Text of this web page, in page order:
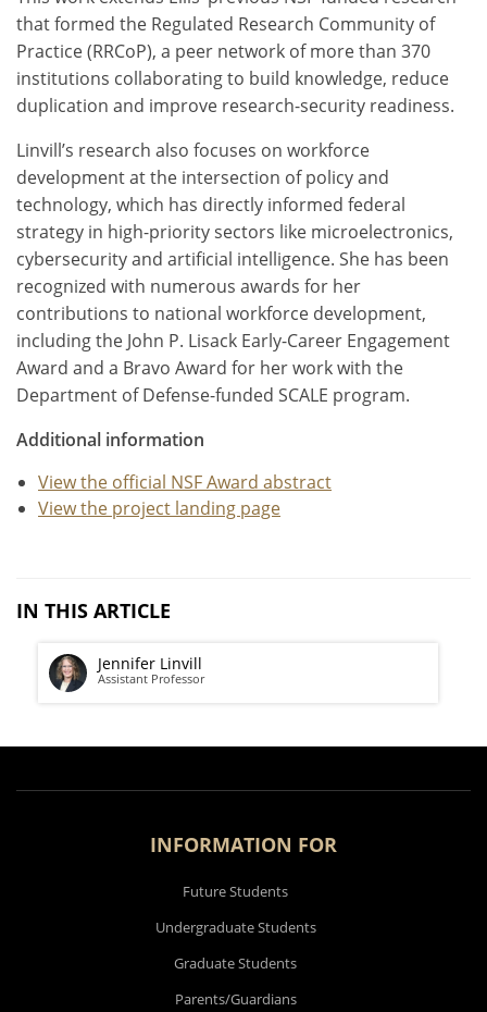
that formed the Regulated Research Community of
Practice (RRCoP), a peer network of more than 370
institutions collaborating to build knowledge, reduce
duplication and improve research-security readiness.
Linvill’s research also focuses on workforce
development at the intersection of policy and
technology, which has directly informed federal
strategy in high-priority sectors like microelectronics,
cybersecurity and artificial intelligence. She has been
recognized with numerous awards for her
contributions to national workforce development,
including the John P. Lisack Early-Career Engagement
Award and a Bravo Award for her work with the
Department of Defense-funded SCALE program.
Additional information
View the official NSF Award abstract
View the project landing page
IN THIS ARTICLE
Jennifer Linvill
Assistant Professor
INFORMATION FOR
Future Students
Undergraduate Students
Graduate Students
Parents/Guardians